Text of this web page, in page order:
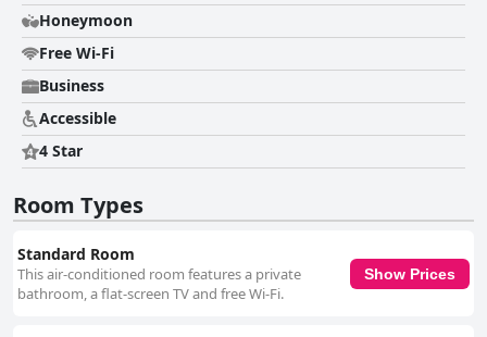
Honeymoon
Free Wi-Fi
Business
Accessible
4 Star
Room Types
Standard Room
This air-conditioned room features a private
bathroom, a flat-screen TV and free Wi-Fi.
Show Prices